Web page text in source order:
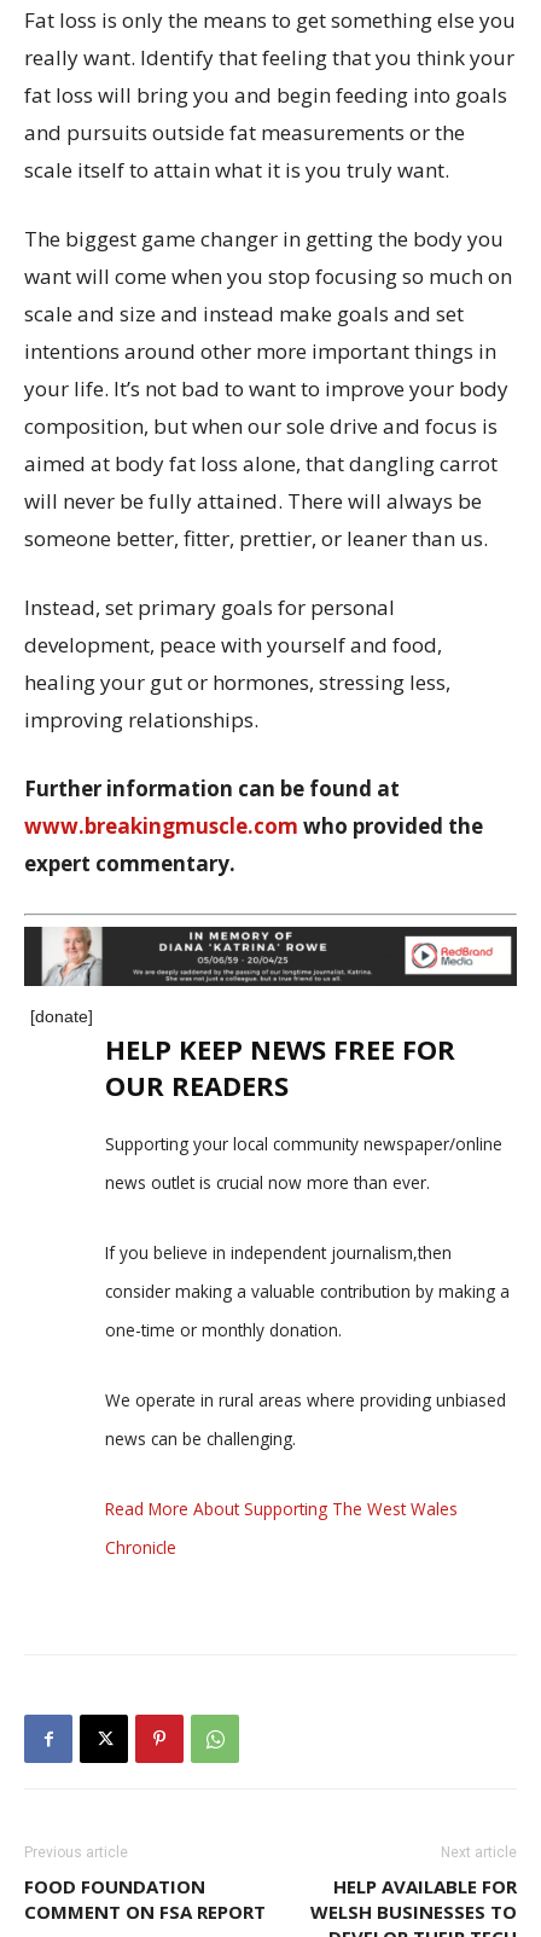
Fat loss is only the means to get something else you
really want. Identify that feeling that you think your
fat loss will bring you and begin feeding into goals
and pursuits outside fat measurements or the
scale itself to attain what it is you truly want.
The biggest game changer in getting the body you
want will come when you stop focusing so much on
scale and size and instead make goals and set
intentions around other more important things in
your life. It’s not bad to want to improve your body
composition, but when our sole drive and focus is
aimed at body fat loss alone, that dangling carrot
will never be fully attained. There will always be
someone better, fitter, prettier, or leaner than us.
Instead, set primary goals for personal
development, peace with yourself and food,
healing your gut or hormones, stressing less,
improving relationships.
Further information can be found at
www.breakingmuscle.com who provided the
expert commentary.
[donate]
HELP KEEP NEWS FREE FOR
OUR READERS
Supporting your local community newspaper/online
news outlet is crucial now more than ever.
If you believe in independent journalism,then
consider making a valuable contribution by making a
one-time or monthly donation.
We operate in rural areas where providing unbiased
news can be challenging.
Read More About Supporting The West Wales
Chronicle
Previous article
FOOD FOUNDATION
COMMENT ON FSA REPORT
Next article
HELP AVAILABLE FOR
WELSH BUSINESSES TO